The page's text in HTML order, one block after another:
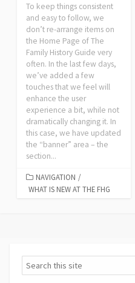
To keep things consistent
and easy to follow, we
don’t re-arrange items on
the Home Page of The
Family History Guide very
often. In the last few days,
we’ve added a few
touches that we feel will
enhance the user
experience a bit, while not
dramatically changing it. In
this case, we have updated
the “banner” area – the
section...
NAVIGATION /
WHAT IS NEW AT THE FHG